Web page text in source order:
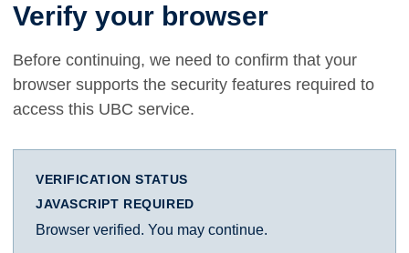
Verify your browser
Before continuing, we need to confirm that your
browser supports the security features required to
access this UBC service.
VERIFICATION STATUS
JAVASCRIPT REQUIRED
Browser verified. You may continue.